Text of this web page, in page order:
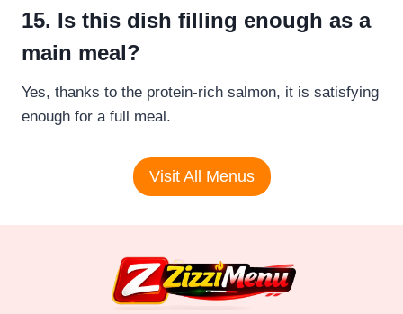
15. Is this dish filling enough as a
main meal?
Yes, thanks to the protein-rich salmon, it is satisfying
enough for a full meal.
Visit All Menus